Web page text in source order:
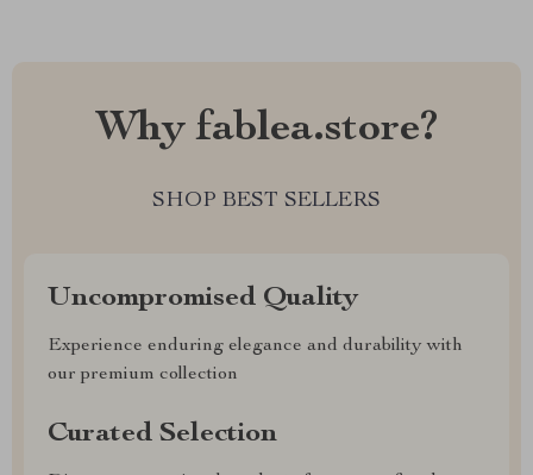
Why fablea.store?
SHOP BEST SELLERS
Uncompromised Quality
Experience enduring elegance and durability with
our premium collection
Curated Selection